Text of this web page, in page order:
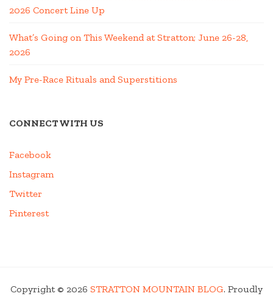
2026 Concert Line Up
What’s Going on This Weekend at Stratton; June 26-28,
2026
My Pre-Race Rituals and Superstitions
CONNECT WITH US
Facebook
Instagram
Twitter
Pinterest
Copyright © 2026 STRATTON MOUNTAIN BLOG. Proudly